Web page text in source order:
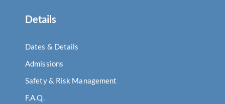
Details
Dates & Details
Admissions
Safety & Risk Management
F.A.Q.